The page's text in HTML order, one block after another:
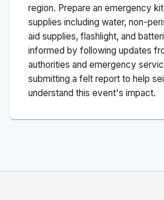
region. Prepare an emergency
supplies including water, non-
aid supplies, flashlight, and
informed by following updates
authorities and emergency
submitting a felt report to help
understand this event's impact.